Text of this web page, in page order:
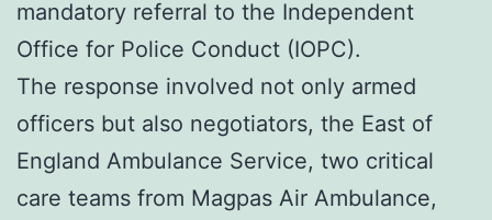
mandatory referral to the Independent
Office for Police Conduct (IOPC).
The response involved not only armed
officers but also negotiators, the East of
England Ambulance Service, two critical
care teams from Magpas Air Ambulance,